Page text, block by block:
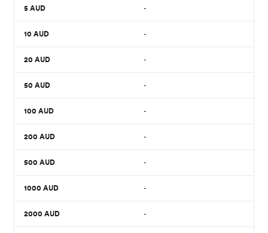
5 AUD -
10 AUD -
20 AUD -
50 AUD -
100 AUD -
200 AUD -
500 AUD -
1000 AUD -
2000 AUD -